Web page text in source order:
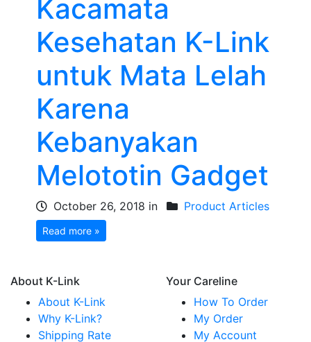
Kacamata
Kesehatan K-Link
untuk Mata Lelah
Karena
Kebanyakan
Melototin Gadget
October 26, 2018 in Product Articles
Read more »
About K-Link
About K-Link
Why K-Link?
Shipping Rate
Your Careline
How To Order
My Order
My Account